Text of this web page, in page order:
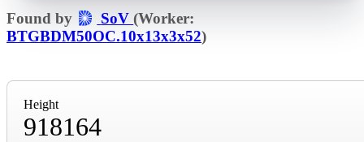
Found by SoV(Worker:
BTGBDM50OC.10x13x3x52)
Height
918164